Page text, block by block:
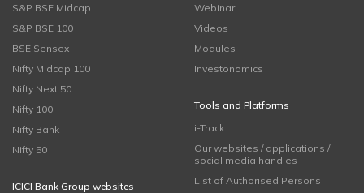
S&P BSE Midcap
S&P BSE 100
BSE Sensex
Nifty Midcap 100
Nifty Next 50
Nifty 100
Nifty Bank
Nifty 50
ICICI Bank Group websites
Webinar
Videos
Modules
Investonomics
Tools and Platforms
i-Track
Our websites / applications /
social media handles
List of Authorised Persons